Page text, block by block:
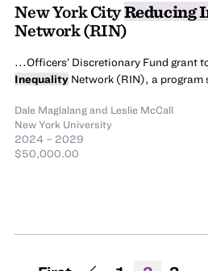
New York CityReducing
Network (RIN)
...Officers’ Discretionary Fund grant
InequalityNetwork (RIN), a program
Dale Maglalangand Leslie McCall
New York University
2024 – 2029
$50,000.00